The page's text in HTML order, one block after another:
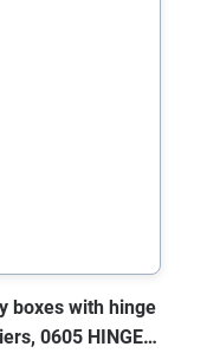
boxes with hinge
0605 HINGE